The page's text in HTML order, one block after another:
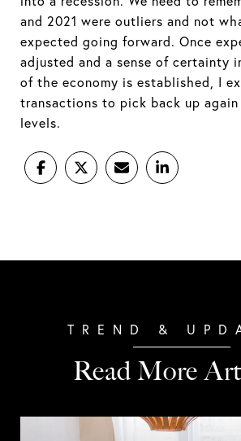
and 2021 were outliers and not
expected going forward. Once
adjusted and a sense of certainty
of the economy is established, I
transactions to pick back up
levels.
Read More